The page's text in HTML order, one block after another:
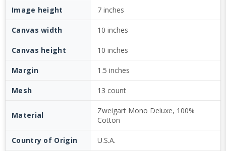
Image height 7 inches
Canvas width 10 inches
Canvas height 10 inches
Margin 1.5 inches
Mesh 13 count
Material
Zweigart Mono Deluxe, 100%
Cotton
Country of Origin U.S.A.